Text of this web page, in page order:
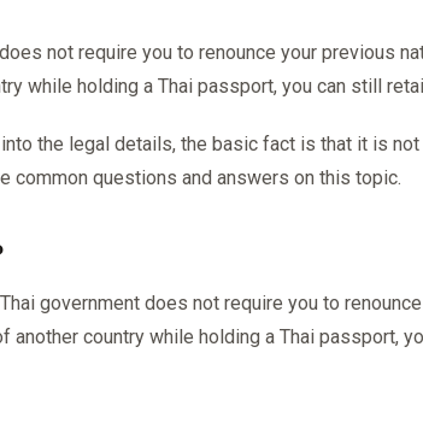
not require you to renounce your previous
while holding a Thai passport, you can still
the legal details, the basic fact is that it is
common questions and answers on this topic.
government does not require you to
country while holding a Thai passport,